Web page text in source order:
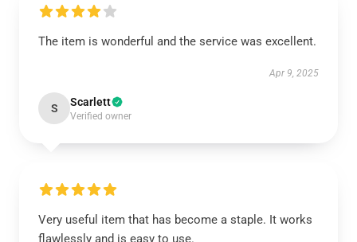
The item is wonderful and the service was excellent.
Apr 9, 2025
S Scarlett
Verified owner
Very useful item that has become a staple. It works
flawlessly and is easy to use.